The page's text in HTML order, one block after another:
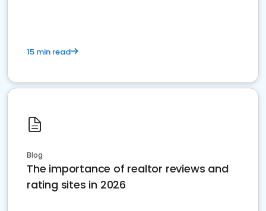
15 min read
Blog
The importance of realtor reviews and
rating sites in 2026